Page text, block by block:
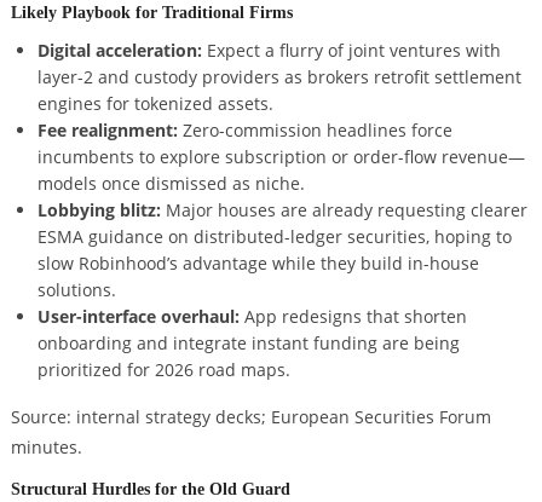
Likely Playbook for Traditional Firms
Digital acceleration: Expect a flurry of joint ventures with
layer-2 and custody providers as brokers retrofit settlement
engines for tokenized assets.
Fee realignment: Zero-commission headlines force
incumbents to explore subscription or order-flow revenue—
models once dismissed as niche.
Lobbying blitz: Major houses are already requesting clearer
ESMA guidance on distributed-ledger securities, hoping to
slow Robinhood’s advantage while they build in-house
solutions.
User-interface overhaul: App redesigns that shorten
onboarding and integrate instant funding are being
prioritized for 2026 road maps.
Source: internal strategy decks; European Securities Forum
minutes.
Structural Hurdles for the Old Guard